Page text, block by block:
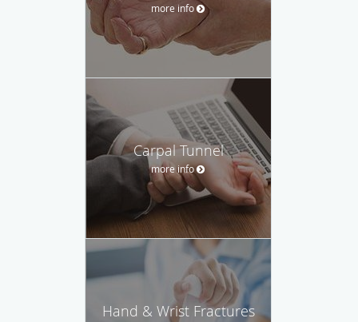
more info
Carpal Tunnel
more info
Hand & Wrist Fractures